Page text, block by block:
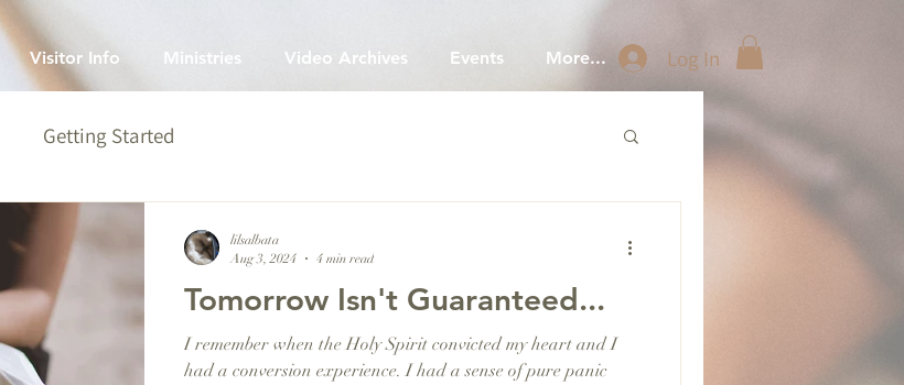
Visitor Info Ministries Video Archives Events More... Log In
Getting Started
Tomorrow Isn't Guaranteed...
I remember when the Holy Spirit convicted my heart and I
had a conversion experience. I had a sense of pure panic
lilsalbata
Aug 3, 2024
4 min read